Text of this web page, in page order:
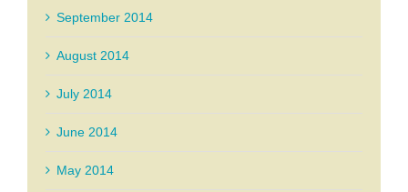
September 2014
August 2014
July 2014
June 2014
May 2014